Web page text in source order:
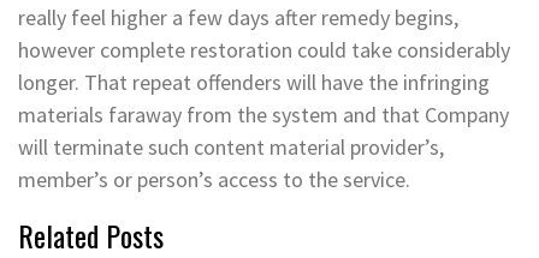
really feel higher a few days after remedy begins,
however complete restoration could take considerably
longer. That repeat offenders will have the infringing
materials faraway from the system and that Company
will terminate such content material provider’s,
member’s or person’s access to the service.
Related Posts